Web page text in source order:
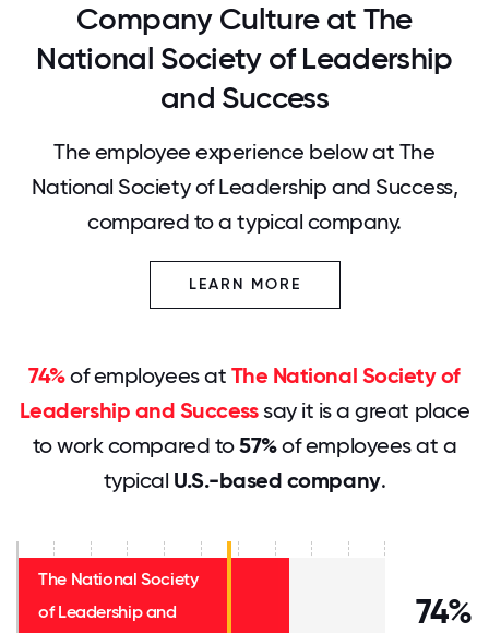
Company Culture at The
National Society of Leadership
and Success
The employee experience below at The
National Society of Leadership and Success,
compared to a typical company.
LEARN MORE
74%of employees at The National Society of
Leadership and Successsay it is a great place
to work compared to57%of employees at a
typical U.S.-based company.
The National Society
of Leadership and
74%